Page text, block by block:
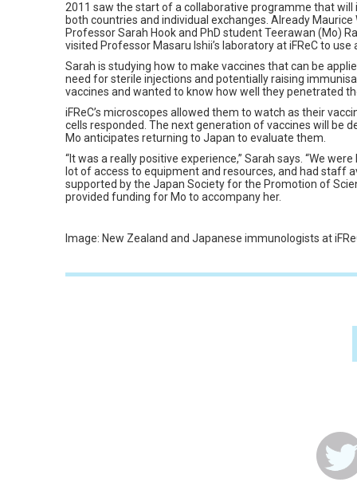
2011 saw the start of a collaborative programme that
both countries and individual exchanges. Already
Professor Sarah Hook and PhD student Teerawan (Mo)
visited Professor Masaru Ishii’s laboratory at iFReC to
Sarah is studying how to make vaccines that can be
need for sterile injections and potentially raising
vaccines and wanted to know how well they penetrated
iFReC’s microscopes allowed them to watch as their
cells responded. The next generation of vaccines will be
Mo anticipates returning to Japan to evaluate them.
“It was a really positive experience,” Sarah says. “We
lot of access to equipment and resources, and had staff
supported by the Japan Society for the Promotion of
provided funding for Mo to accompany her.
Image: New Zealand and Japanese immunologists at